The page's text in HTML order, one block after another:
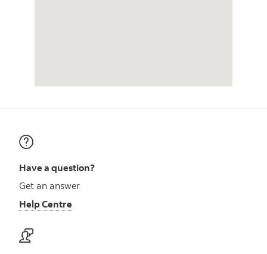
Have a question?
Get an answer
Help Centre